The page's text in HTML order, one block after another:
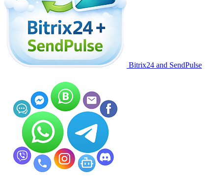
Bitrix24 and SendPulse